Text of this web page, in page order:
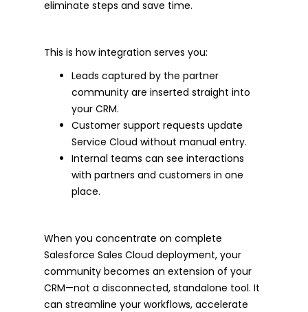
eliminate steps and save time.
This is how integration serves you:
Leads captured by the partner
community are inserted straight into
your CRM.
Customer support requests update
Service Cloud without manual entry.
Internal teams can see interactions
with partners and customers in one
place.
When you concentrate on complete
Salesforce Sales Cloud deployment, your
community becomes an extension of your
CRM—not a disconnected, standalone tool. It
can streamline your workflows, accelerate